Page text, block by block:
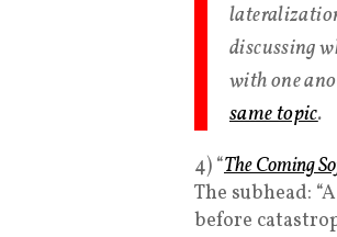
discussing
with one
same topic.
4) “The Coming
The subhead:
before